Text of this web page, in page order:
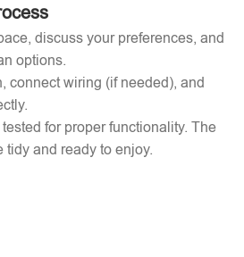
discuss your preferences, and
options.
connect wiring (if needed), and
for proper functionality. The
and ready to enjoy.